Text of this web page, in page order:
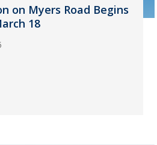
on Myers Road Begins
18